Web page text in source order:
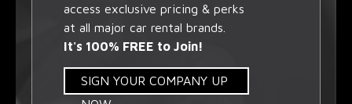
access exclusive pricing & perks
at all major car rental brands.
It's 100% FREE to Join!
SIGN YOUR COMPANY UP